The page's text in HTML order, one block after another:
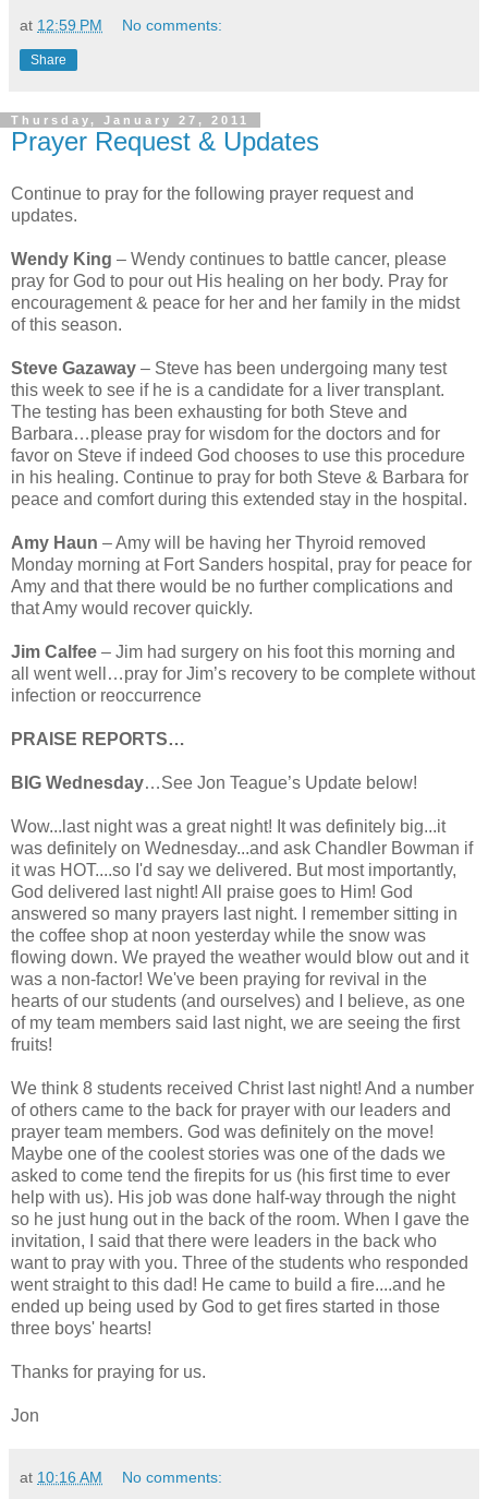
at 12:59 PM No comments:
Share
Thursday, January 27, 2011
Prayer Request & Updates
Continue to pray for the following prayer request and
updates.
Wendy King – Wendy continues to battle cancer, please
pray for God to pour out His healing on her body. Pray for
encouragement & peace for her and her family in the midst
of this season.
Steve Gazaway – Steve has been undergoing many test
this week to see if he is a candidate for a liver transplant.
The testing has been exhausting for both Steve and
Barbara…please pray for wisdom for the doctors and for
favor on Steve if indeed God chooses to use this procedure
in his healing. Continue to pray for both Steve & Barbara for
peace and comfort during this extended stay in the hospital.
Amy Haun – Amy will be having her Thyroid removed
Monday morning at Fort Sanders hospital, pray for peace for
Amy and that there would be no further complications and
that Amy would recover quickly.
Jim Calfee – Jim had surgery on his foot this morning and
all went well…pray for Jim’s recovery to be complete without
infection or reoccurrence
PRAISE REPORTS…
BIG Wednesday…See Jon Teague’s Update below!
Wow...last night was a great night! It was definitely big...it
was definitely on Wednesday...and ask Chandler Bowman if
it was HOT....so I'd say we delivered. But most importantly,
God delivered last night! All praise goes to Him! God
answered so many prayers last night. I remember sitting in
the coffee shop at noon yesterday while the snow was
flowing down. We prayed the weather would blow out and it
was a non-factor! We've been praying for revival in the
hearts of our students (and ourselves) and I believe, as one
of my team members said last night, we are seeing the first
fruits!
We think 8 students received Christ last night! And a number
of others came to the back for prayer with our leaders and
prayer team members. God was definitely on the move!
Maybe one of the coolest stories was one of the dads we
asked to come tend the firepits for us (his first time to ever
help with us). His job was done half-way through the night
so he just hung out in the back of the room. When I gave the
invitation, I said that there were leaders in the back who
want to pray with you. Three of the students who responded
went straight to this dad! He came to build a fire....and he
ended up being used by God to get fires started in those
three boys' hearts!
Thanks for praying for us.
Jon
at 10:16 AM No comments: